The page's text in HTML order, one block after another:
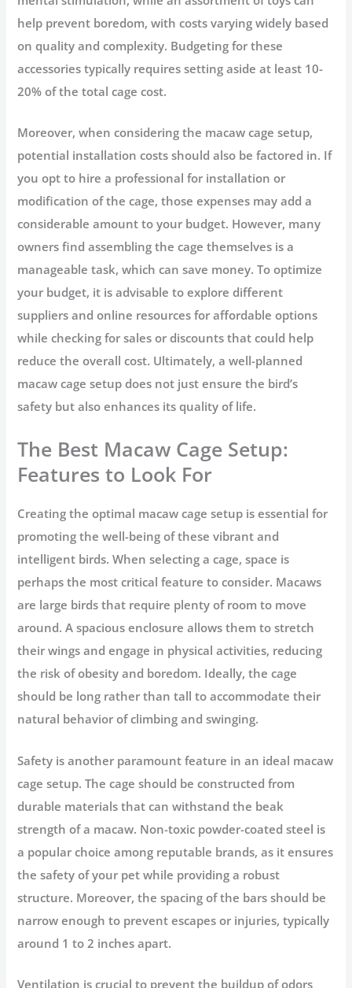
help prevent boredom, with costs varying widely based
on quality and complexity. Budgeting for these
accessories typically requires setting aside at least 10-
20% of the total cage cost.
Moreover, when considering the macaw cage setup,
potential installation costs should also be factored in. If
you opt to hire a professional for installation or
modification of the cage, those expenses may add a
considerable amount to your budget. However, many
owners find assembling the cage themselves is a
manageable task, which can save money. To optimize
your budget, it is advisable to explore different
suppliers and online resources for affordable options
while checking for sales or discounts that could help
reduce the overall cost. Ultimately, a well-planned
macaw cage setup does not just ensure the bird’s
safety but also enhances its quality of life.
The Best Macaw Cage Setup:
Features to Look For
Creating the optimal macaw cage setup is essential for
promoting the well-being of these vibrant and
intelligent birds. When selecting a cage, space is
perhaps the most critical feature to consider. Macaws
are large birds that require plenty of room to move
around. A spacious enclosure allows them to stretch
their wings and engage in physical activities, reducing
the risk of obesity and boredom. Ideally, the cage
should be long rather than tall to accommodate their
natural behavior of climbing and swinging.
Safety is another paramount feature in an ideal macaw
cage setup. The cage should be constructed from
durable materials that can withstand the beak
strength of a macaw. Non-toxic powder-coated steel is
a popular choice among reputable brands, as it ensures
the safety of your pet while providing a robust
structure. Moreover, the spacing of the bars should be
narrow enough to prevent escapes or injuries, typically
around 1 to 2 inches apart.
Ventilation is crucial to prevent the buildup of odors